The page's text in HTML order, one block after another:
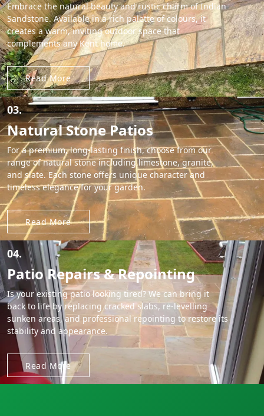
Embrace the natural beauty and rustic charm of Indian
Sandstone. Available in a rich palette of colours, it
creates a warm, inviting outdoor space that
complements any Kent home.
Read More
03.
Natural Stone Patios
For a premium, long-lasting finish, choose from our
range of natural stone including limestone, granite,
and slate. Each stone offers unique character and
timeless elegance for your garden.
Read More
04.
Patio Repairs & Repointing
Is your existing patio looking tired? We can bring it
back to life by replacing cracked slabs, re-levelling
sunken areas, and professional repointing to restore its
stability and appearance.
Read More